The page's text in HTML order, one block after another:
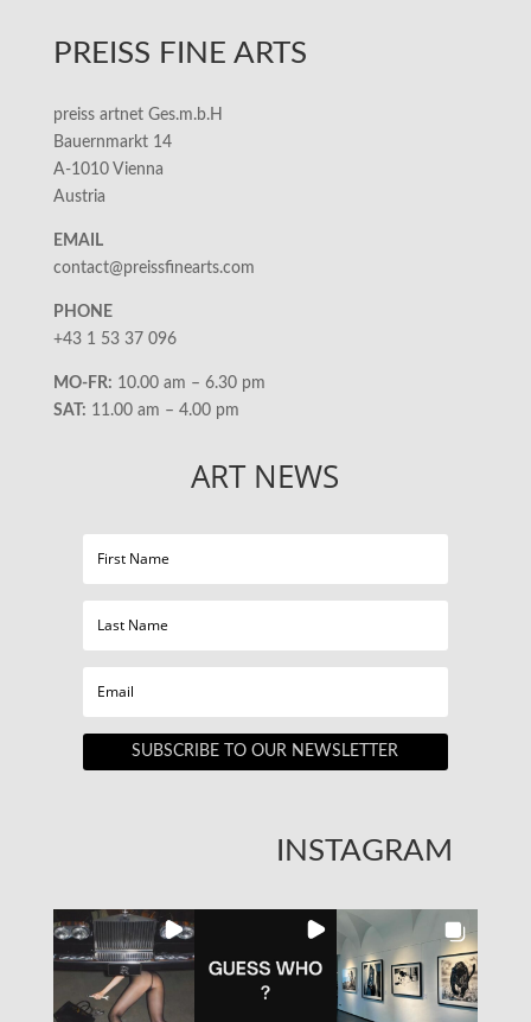
PREISS FINE ARTS
preiss artnet Ges.m.b.H
Bauernmarkt 14
A-1010 Vienna
Austria
EMAIL
contact@preissfinearts.com
PHONE
+43 1 53 37 096
MO-FR: 10.00 am – 6.30 pm
SAT: 11.00 am – 4.00 pm
ART NEWS
SUBSCRIBE TO OUR NEWSLETTER
INSTAGRAM